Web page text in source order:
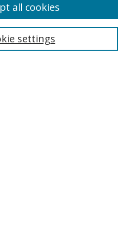
settings
all cookies